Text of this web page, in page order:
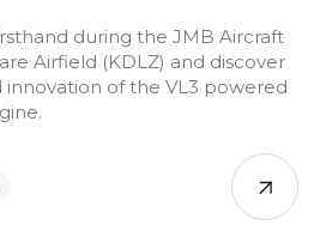
during the JMB Aircraft
Airfield (KDLZ) and discover
of the VL3 powered